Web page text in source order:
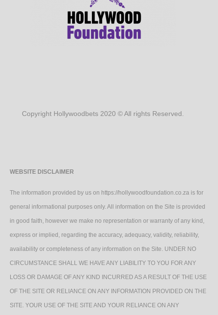
Copyright Hollywoodbets 2020 © All rights Reserved.
WEBSITE DISCLAIMER
The information provided by us on https://hollywoodfoundation.co.za is for
general informational purposes only. All information on the Site is provided
in good faith, however we make no representation or warranty of any kind,
express or implied, regarding the accuracy, adequacy, validity, reliability,
availability or completeness of any information on the Site. UNDER NO
CIRCUMSTANCE SHALL WE HAVE ANY LIABILITY TO YOU FOR ANY
LOSS OR DAMAGE OF ANY KIND INCURRED AS A RESULT OF THE USE
OF THE SITE OR RELIANCE ON ANY INFORMATION PROVIDED ON THE
SITE. YOUR USE OF THE SITE AND YOUR RELIANCE ON ANY